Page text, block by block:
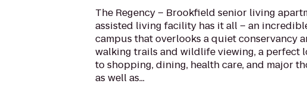
The Regency – Brookfield senior living
assisted living facility has it all – an
campus that overlooks a quiet conservancy
walking trails and wildlife viewing, a perfect
to shopping, dining, health care, and major
as well as...